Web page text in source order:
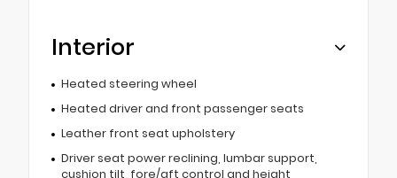
Interior
Heated steering wheel
Heated driver and front passenger seats
Leather front seat upholstery
Driver seat power reclining, lumbar support,
cushion tilt, fore/aft control and height